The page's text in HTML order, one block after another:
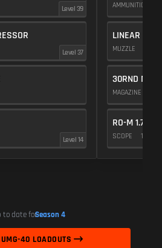
Level 39
Level 37
Level 14
AMMUNITION
LINEAR
MUZZLE
30RND
MAGAZINE
RO-M 1.75X
SCOPE 10
to date forSeason 4
40 LOADOUTS